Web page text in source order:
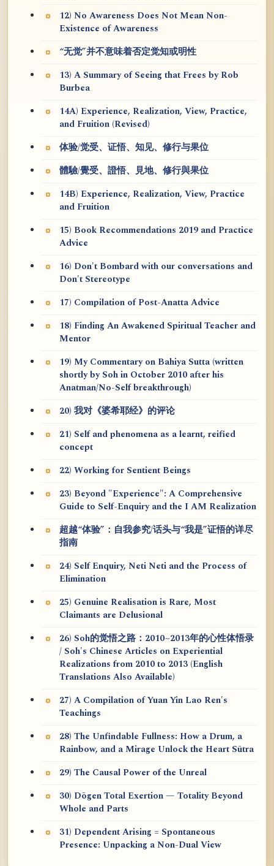
12) No Awareness Does Not Mean Non-
Existence of Awareness
“无觉”并不意味着否定觉知或明性
13) A Summary of Seeing that Frees by Rob
Burbea
14A) Experience, Realization, View, Practice,
and Fruition (Revised)
体验/觉受、证悟、知见、修行与果位
體驗/覺受、證悟、見地、修行與果位
14B) Experience, Realization, View, Practice
and Fruition
15) Book Recommendations 2019 and Practice
Advice
16) Don't Bombard with our conversations and
Don't Stereotype
17) Compilation of Post-Anatta Advice
18) Finding An Awakened Spiritual Teacher and
Mentor
19) My Commentary on Bahiya Sutta (written
shortly by Soh in October 2010 after his
Anatman/No-Self breakthrough)
20) 我对《婆希耶经》的评论
21) Self and phenomena as a learnt, reified
concept
22) Working for Sentient Beings
23) Beyond "Experience": A Comprehensive
Guide to Self-Enquiry and the I AM Realization
超越“体验”：自我参究/话头与“我是”证悟的详尽
指南
24) Self Enquiry, Neti Neti and the Process of
Elimination
25) Genuine Realisation is Rare, Most
Claimants are Delusional
26) Soh的觉悟之路：2010~2013年的心性体悟录
/ Soh's Chinese Articles on Experiential
Realizations from 2010 to 2013 (English
Translations Also Available)
27) A Compilation of Yuan Yin Lao Ren's
Teachings
28) The Unfindable Fullness: How a Drum, a
Rainbow, and a Mirage Unlock the Heart Sūtra
29) The Causal Power of the Unreal
30) Dōgen Total Exertion — Totality Beyond
Whole and Parts
31) Dependent Arising = Spontaneous
Presence: Unpacking a Non-Dual View